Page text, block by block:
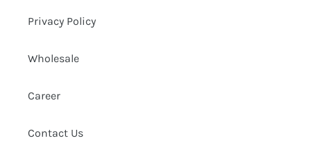
Privacy Policy
Wholesale
Career
Contact Us